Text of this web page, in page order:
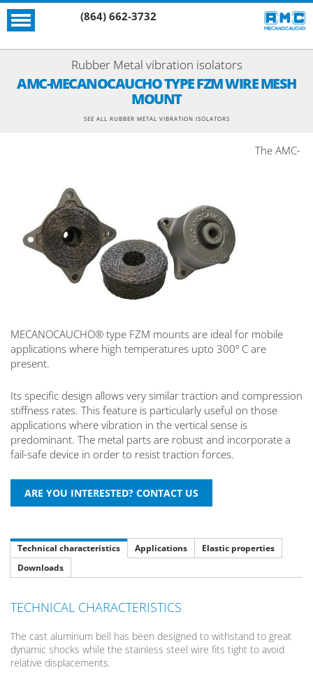
(864) 662-3732
Rubber Metal vibration isolators
AMC-MECANOCAUCHO TYPE FZM WIRE MESH
MOUNT
SEE ALL RUBBER METAL VIBRATION ISOLATORS
The AMC-
MECANOCAUCHO® type FZM mounts are ideal for mobile
applications where high temperatures upto 300º C are
present.
Its specific design allows very similar traction and compression
stiffness rates. This feature is particularly useful on those
applications where vibration in the vertical sense is
predominant. The metal parts are robust and incorporate a
fail-safe device in order to resist traction forces.
Technical characteristics Applications
Elastic properties
Downloads
TECHNICAL CHARACTERISTICS
The cast aluminum bell has been designed to withstand to great
dynamic shocks while the stainless steel wire fits tight to avoid
relative displacements.